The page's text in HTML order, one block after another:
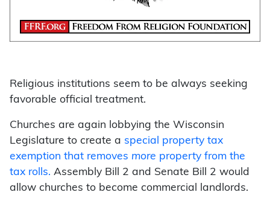
Religious institutions seem to be always seeking
favorable official treatment.
Churches are again lobbying the Wisconsin
Legislature to create a special property tax
exemption that removes more property from the
tax rolls. Assembly Bill 2 and Senate Bill 2 would
allow churches to become commercial landlords.